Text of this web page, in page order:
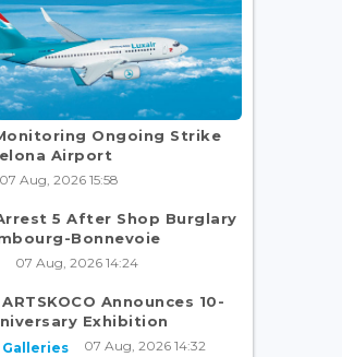
Ongoing Strike
Airport
07 Aug, 2026 15:58
5 After Shop Burglary
Bonnevoie
07 Aug, 2026 14:24
Announces 10-
Exhibition
07 Aug, 2026 14:32